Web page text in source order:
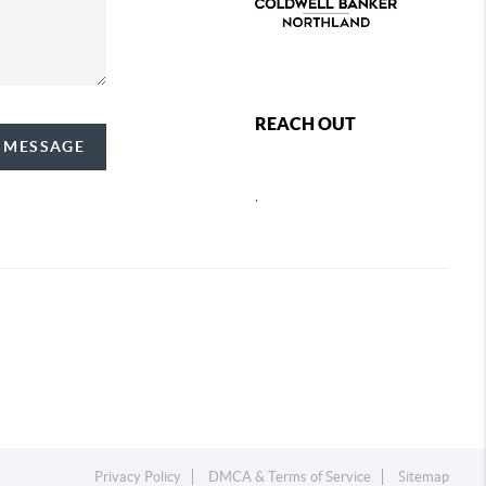
REACH OUT
Privacy Policy DMCA & Terms of Service Sitemap